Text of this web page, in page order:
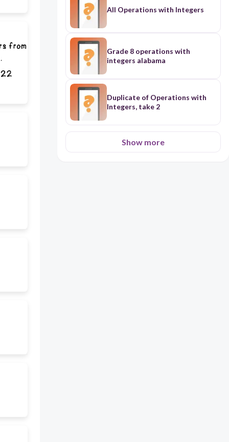
All Operations with Integers
Grade 8 operations with
integers alabama
Duplicate of Operations with
Integers, take 2
Show more